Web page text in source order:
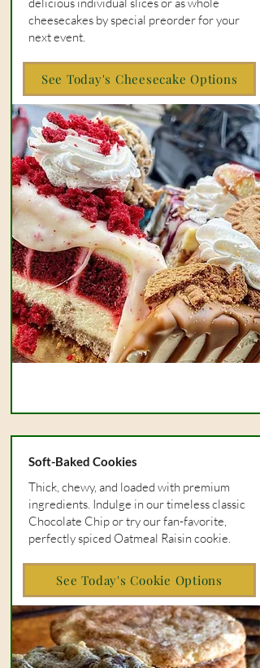
cheesecakes by special preorder for your
next event.
See Today's Cheesecake Options
Soft-Baked Cookies
Thick, chewy, and loaded with premium
ingredients. Indulge in our timeless classic
Chocolate Chip or try our fan-favorite,
perfectly spiced Oatmeal Raisin cookie.
See Today's Cookie Options